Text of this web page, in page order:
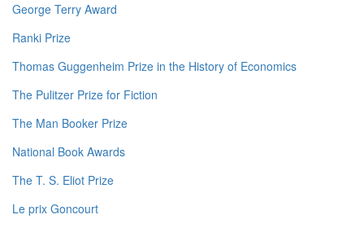
George Terry Award
Ranki Prize
Thomas Guggenheim Prize in the History of Economics
The Pulitzer Prize for Fiction
The Man Booker Prize
National Book Awards
The T. S. Eliot Prize
Le prix Goncourt